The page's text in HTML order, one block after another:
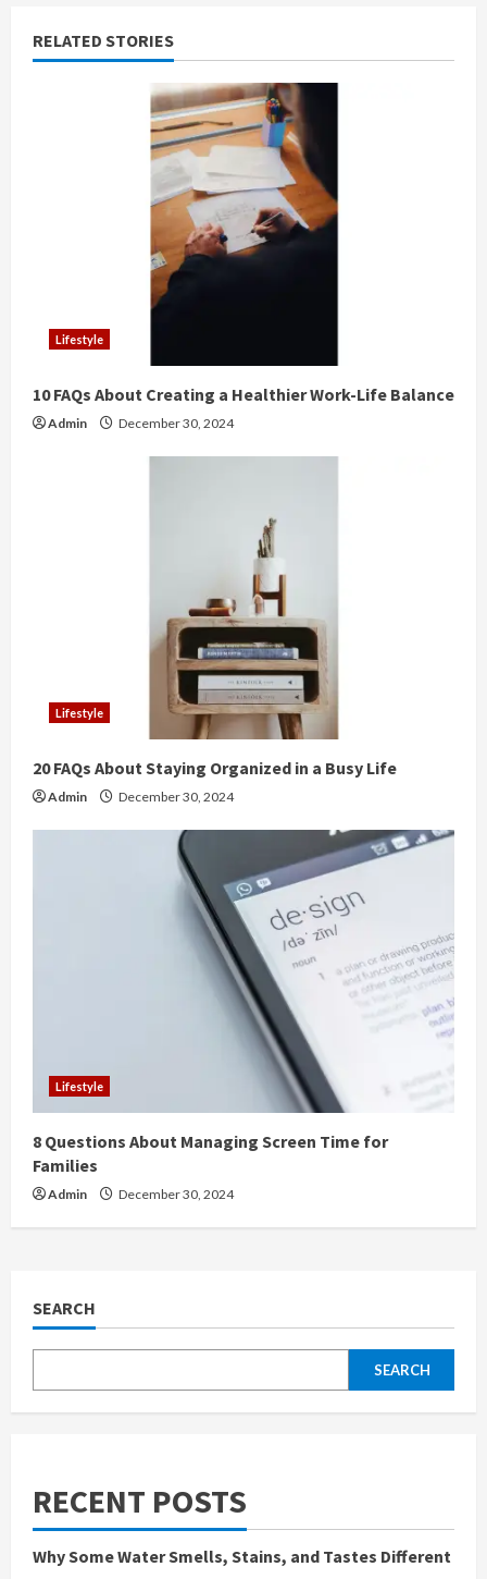
n
d
i
n
RELATED STORIES
Lifestyle
10 FAQs About Creating a Healthier Work-Life Balance
Admin December 30, 2024
Lifestyle
20 FAQs About Staying Organized in a Busy Life
Admin December 30, 2024
Lifestyle
8 Questions About Managing Screen Time for
Families
Admin December 30, 2024
SEARCH
SEARCH
RECENT POSTS
Why Some Water Smells, Stains, and Tastes Different